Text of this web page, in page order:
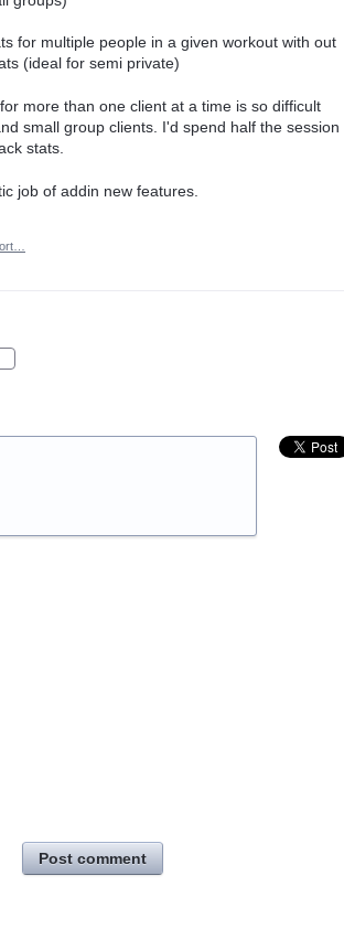
for multiple people in a given workout with out
(ideal for semi private)
more than one client at a time is so difficult
small group clients. I'd spend half the session
stats.
job of addin new features.
Post comment